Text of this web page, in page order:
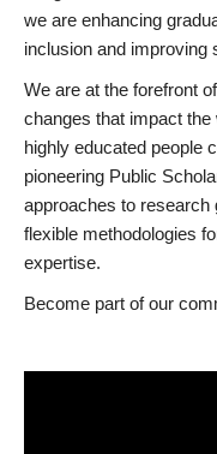
we are enhancing
inclusion and improving
We are at the forefront
changes that impact
highly educated people
pioneering Public
approaches to research
flexible methodologies
expertise.
Become part of our